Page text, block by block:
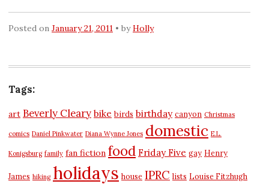
Posted on January 21, 2011 byHolly
Tags:
art Beverly Cleary bike birds birthday canyon Christmas
comics Daniel Pinkwater Diana Wynne Jones domestic E.L.
Konigsburg family fan fiction food Friday Five gay Henry
James hiking holidays house IPRC lists Louise Fitzhugh